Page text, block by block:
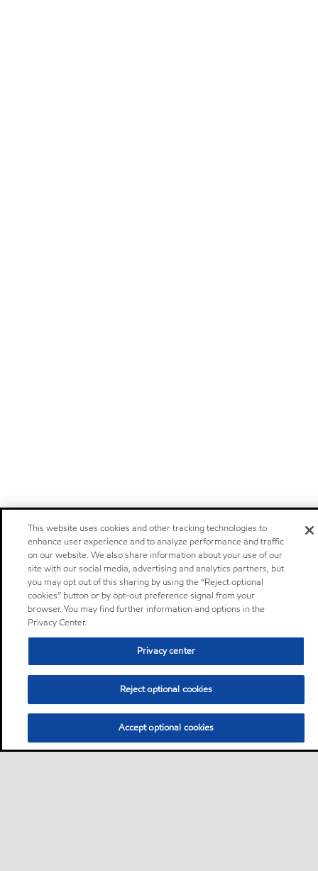
This website uses cookies and other tracking technologies to
enhance user experience and to analyze performance and traffic
on our website. We also share information about your use of our
site with our social media, advertising and analytics partners, but
you may opt out of this sharing by using the “Reject optional
cookies” button or by opt-out preference signal from your
browser. You may find further information and options in the
Privacy Center.
Privacy center
Reject optional cookies
Accept optional cookies